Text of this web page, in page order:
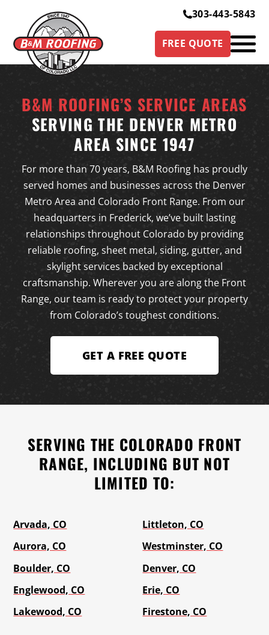
303-443-5843
FREE QUOTE
B&M ROOFING’S SERVICE AREAS
SERVING THE DENVER METRO
AREA SINCE 1947
For more than 70 years, B&M Roofing has proudly
served homes and businesses across the Denver
Metro Area and Colorado Front Range. From our
headquarters in Frederick, we’ve built lasting
relationships throughout Colorado by providing
reliable roofing, sheet metal, siding, gutter, and
skylight services backed by exceptional
craftsmanship. Wherever you are along the Front
Range, our team is ready to protect your property
from Colorado’s toughest conditions.
GET A FREE QUOTE
SERVING THE COLORADO FRONT
RANGE, INCLUDING BUT NOT
LIMITED TO:
Arvada, CO
Aurora, CO
Boulder, CO
Englewood, CO
Lakewood, CO
Littleton, CO
Westminster, CO
Denver, CO
Erie, CO
Firestone, CO